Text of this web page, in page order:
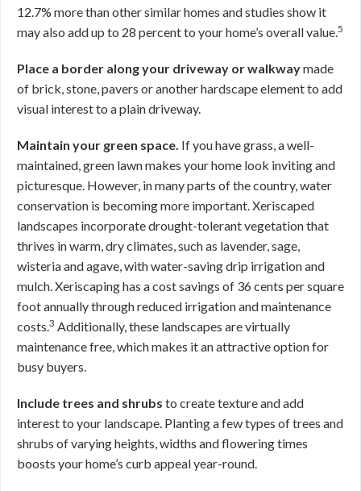
12.7% more than other similar homes and studies show it
may also add up to 28 percent to your home’s overall value.5
Place a border along your driveway or walkwaymade
of brick, stone, pavers or another hardscape element to add
visual interest to a plain driveway.
Maintain your green space. If you have grass, a well-
maintained, green lawn makes your home look inviting and
picturesque. However, in many parts of the country, water
conservation is becoming more important. Xeriscaped
landscapes incorporate drought-tolerant vegetation that
thrives in warm, dry climates, such as lavender, sage,
wisteria and agave, with water-saving drip irrigation and
mulch. Xeriscaping has a cost savings of 36 cents per square
foot annually through reduced irrigation and maintenance
costs.3 Additionally, these landscapes are virtually
maintenance free, which makes it an attractive option for
busy buyers.
Include trees and shrubs to create texture and add
interest to your landscape. Planting a few types of trees and
shrubs of varying heights, widths and flowering times
boosts your home’s curb appeal year-round.